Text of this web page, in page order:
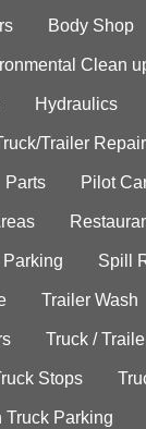
Body Shop
Clean
Hydraulics
Trailer Repair
Parts Pilot
Spill
Trailer Wash
Truck /
Stops
Truck Parking